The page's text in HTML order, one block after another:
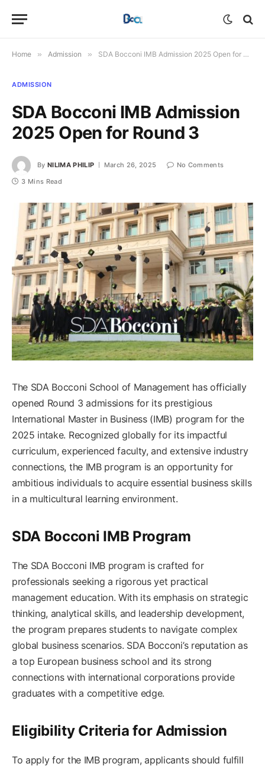
Home » Admission » SDA Bocconi IMB Admission 2025 Open for Round 3
ADMISSION
SDA Bocconi IMB Admission
2025 Open for Round 3
By NILIMA PHILIP March 26, 2025
No Comments
3 Mins Read
The SDA Bocconi School of Management has officially
opened Round 3 admissions for its prestigious
International Master in Business (IMB) program for the
2025 intake. Recognized globally for its impactful
curriculum, experienced faculty, and extensive industry
connections, the IMB program is an opportunity for
ambitious individuals to acquire essential business skills
in a multicultural learning environment.
SDA Bocconi IMB Program
The SDA Bocconi IMB program is crafted for
professionals seeking a rigorous yet practical
management education. With its emphasis on strategic
thinking, analytical skills, and leadership development,
the program prepares students to navigate complex
global business scenarios. SDA Bocconi’s reputation as
a top European business school and its strong
connections with international corporations provide
graduates with a competitive edge.
Eligibility Criteria for Admission
To apply for the IMB program, applicants should fulfill